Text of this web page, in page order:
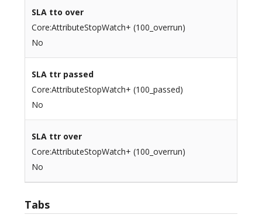
SLA tto over
Core:AttributeStopWatch+ (100_overrun)
No
SLA ttr passed
Core:AttributeStopWatch+ (100_passed)
No
SLA ttr over
Core:AttributeStopWatch+ (100_overrun)
No
Tabs